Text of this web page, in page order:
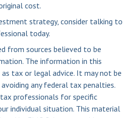
cost.
strategy, consider talking to
today.
from sources believed to be
The information in this
tax or legal advice. It may not be
any federal tax penalties.
professionals for specific
individual situation. This material